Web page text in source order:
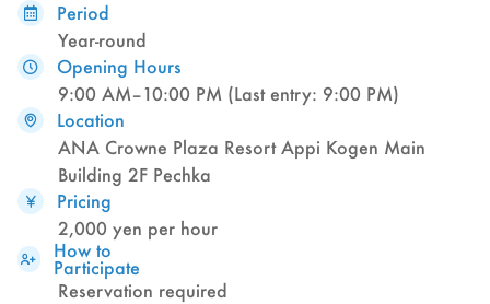
Period
Year-round
Opening Hours
9:00 AM–10:00 PM (Last entry: 9:00 PM)
Location
ANA Crowne Plaza Resort Appi Kogen Main
Building 2F Pechka
Pricing
2,000 yen per hour
How to
Participate
Reservation required